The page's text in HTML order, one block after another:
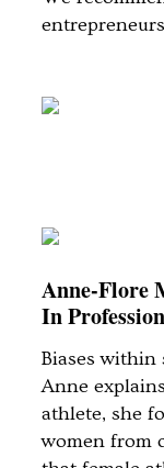
Anne-Flore
In
Biases within
Anne
athlete, she
women from